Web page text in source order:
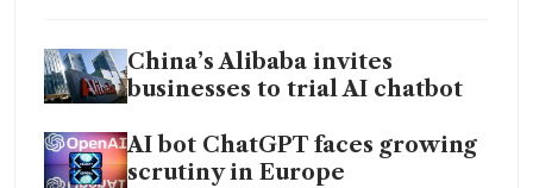
China’s Alibaba invites
businesses to trial AI chatbot
AI bot ChatGPT faces growing
scrutiny in Europe